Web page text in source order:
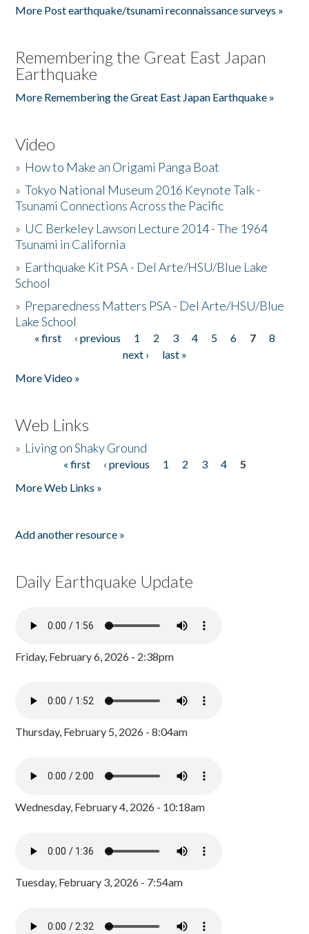
More Post earthquake/tsunami reconnaissance surveys »
Remembering the Great East Japan
Earthquake
More Remembering the Great East Japan Earthquake »
Video
» How to Make an Origami Panga Boat
»Tokyo National Museum 2016 Keynote Talk -
Tsunami Connections Across the Pacific
» UC Berkeley Lawson Lecture 2014 - The 1964
Tsunami in California
» Earthquake Kit PSA - Del Arte/HSU/Blue Lake
School
» Preparedness Matters PSA - Del Arte/HSU/Blue
Lake School
Pages
« first ‹ previous 1 2 3 4 5 6 7
8
next ›
last »
More Video »
Web Links
» Living on Shaky Ground
« first ‹ previous 1 2 3 4
5
More Web Links »
Add another resource »
Daily Earthquake Update
Friday, February 6, 2026 - 2:38pm
Thursday, February 5, 2026 - 8:04am
Wednesday, February 4, 2026 - 10:18am
Tuesday, February 3, 2026 - 7:54am